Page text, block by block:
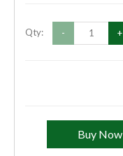
Qty: - +
Buy Now